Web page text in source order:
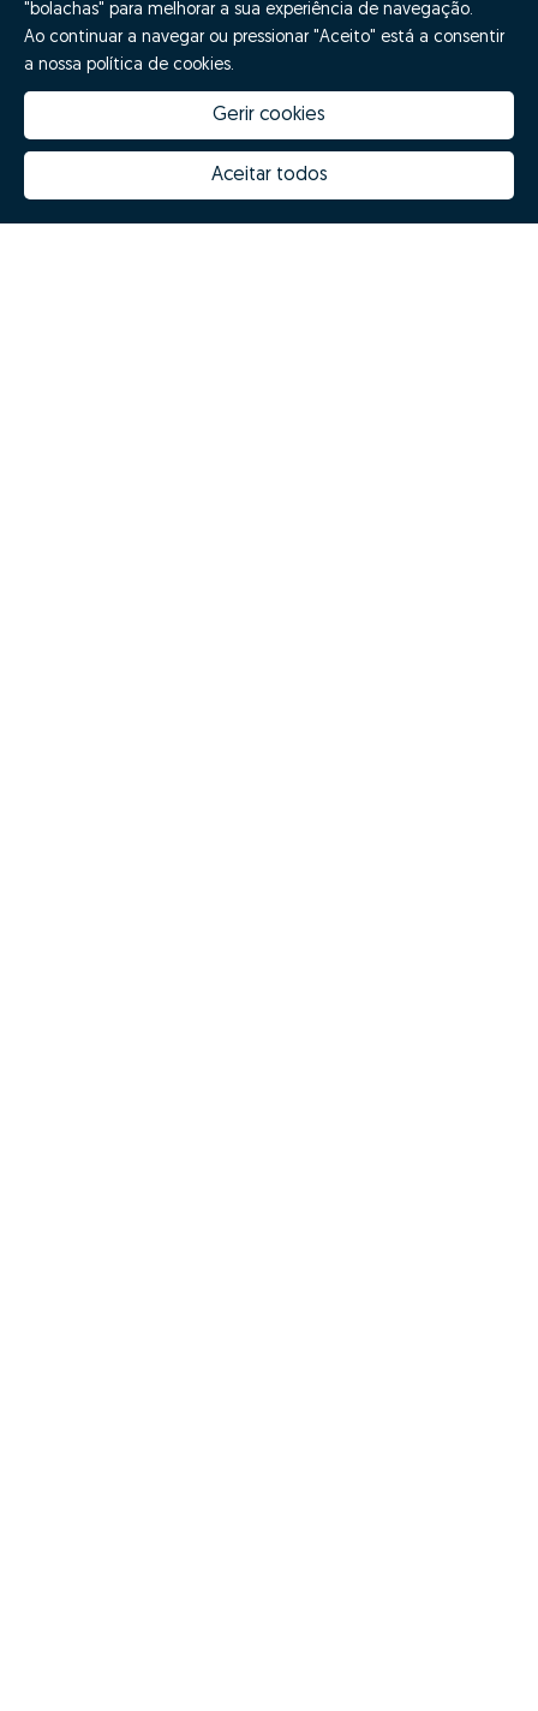
"bolachas" para melhorar a sua experiência de navegação.
Ao continuar a navegar ou pressionar "Aceito" está a consentir
a nossa política de cookies.
Gerir cookies
Aceitar todos